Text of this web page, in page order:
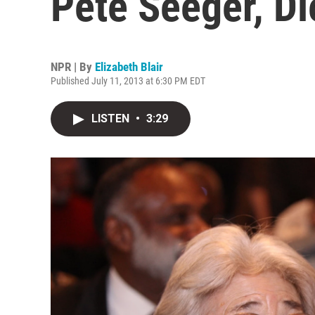
NPR | By Elizabeth Blair
Published July 11, 2013 at 6:30 PM EDT
LISTEN • 3:29